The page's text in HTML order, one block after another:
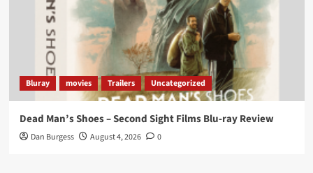
Bluray movies Trailers Uncategorized
Dead Man’s Shoes – Second Sight Films Blu-ray Review
Dan Burgess August 4, 2026 0